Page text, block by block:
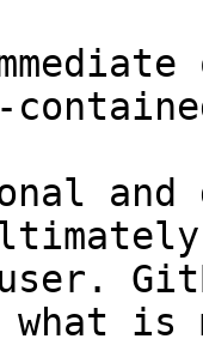
and
what